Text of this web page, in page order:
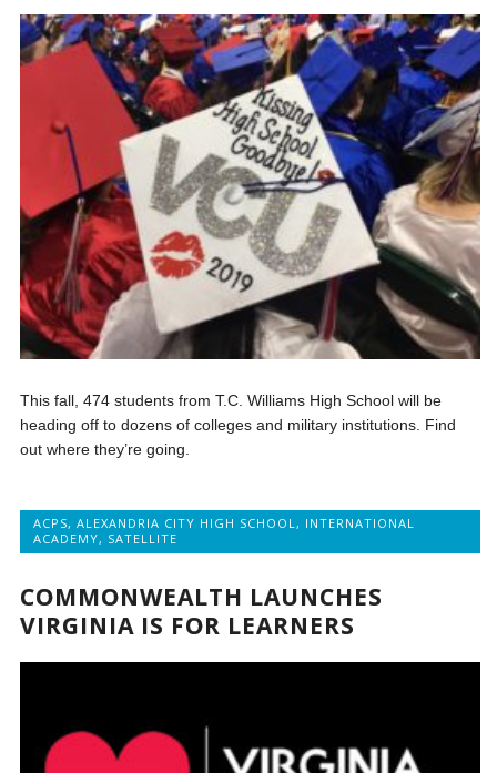
This fall, 474 students from T.C. Williams High School will be
heading off to dozens of colleges and military institutions. Find
out where they’re going.
ACPS,ALEXANDRIA CITY HIGH SCHOOL , INTERNATIONAL
ACADEMY, SATELLITE
COMMONWEALTH LAUNCHES
VIRGINIA IS FOR LEARNERS